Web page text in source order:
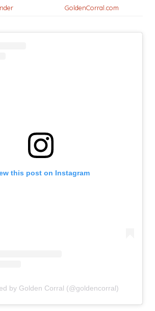
GoldenCorral.com
this post on Instagram
by Golden Corral (@goldencorral)